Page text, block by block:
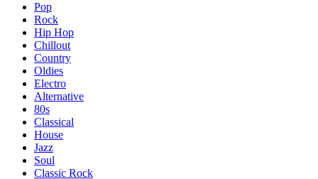
Pop
Rock
Hip Hop
Chillout
Country
Oldies
Electro
Alternative
80s
Classical
House
Jazz
Soul
Classic Rock